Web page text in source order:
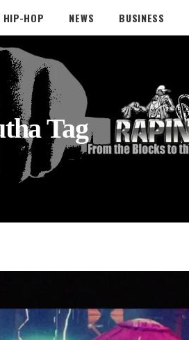
HIP-HOP NEWS BUSINESS
Tag